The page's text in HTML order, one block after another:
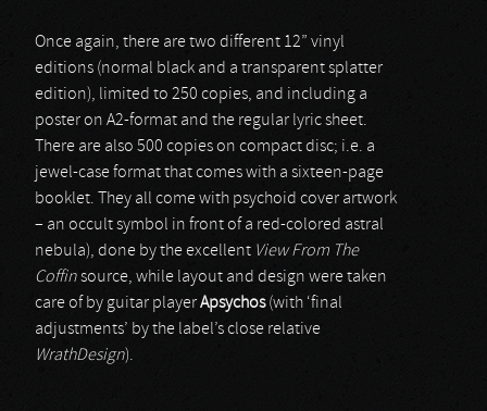
Once again, there are two different 12” vinyl
editions (normal black and a transparent splatter
edition), limited to 250 copies, and including a
poster on A2-format and the regular lyric sheet.
There are also 500 copies on compact disc; i.e. a
jewel-case format that comes with a sixteen-page
booklet. They all come with psychoid cover artwork
– an occult symbol in front of a red-colored astral
nebula), done by the excellent View From The
Coffinsource, while layout and design were taken
care of by guitar playerApsychos(with ‘final
adjustments’ by the label’s close relative
WrathDesign).